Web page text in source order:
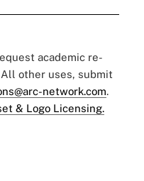
academic re-
All other uses, submit
network.com.
& Logo Licensing.